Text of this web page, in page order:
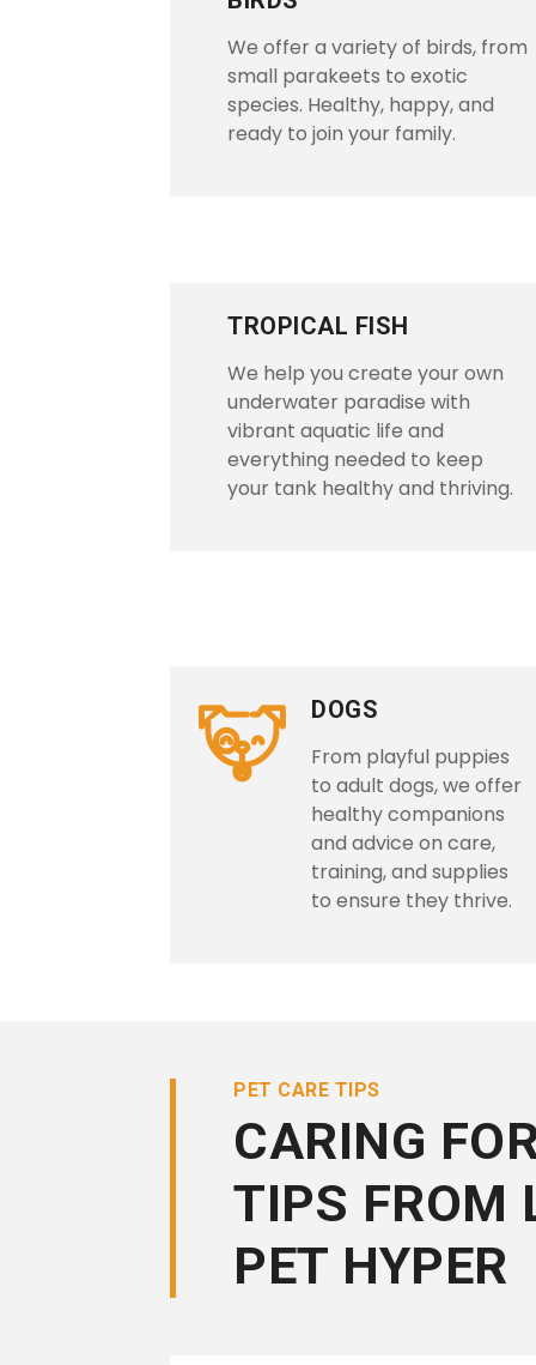
We offer a variety of birds, from
small parakeets to exotic
species. Healthy, happy, and
ready to join your family.
TROPICAL FISH
We help you create your own
underwater paradise with
vibrant aquatic life and
everything needed to keep
your tank healthy and thriving.
DOGS
From playful puppies
to adult dogs, we offer
healthy companions
and advice on care,
training, and supplies
to ensure they thrive.
PET CARE TIPS
CARING
TIPS FROM
PET HYPER